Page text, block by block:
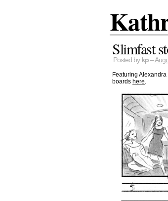
Slimfast
Posted by kp –
Featuring
boards here